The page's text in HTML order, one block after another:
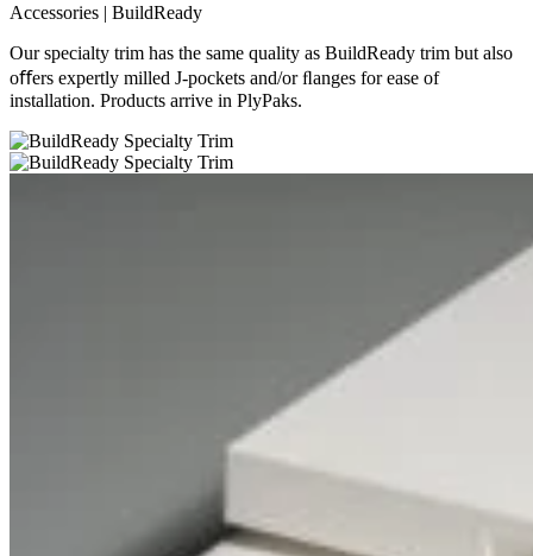
Accessories | BuildReady
Our specialty trim has the same quality as BuildReady trim but also
oﬀers expertly milled J-pockets and/or ﬂanges for ease of
installation. Products arrive in PlyPaks.